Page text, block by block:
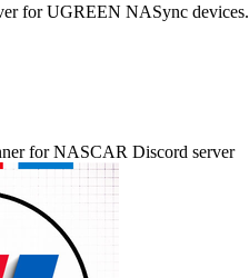
for UGREEN NASync devices.